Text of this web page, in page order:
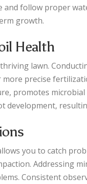
follow proper
growth.
Health
lawn.
precise
promotes
development,
you to catch
Addressing
Consistent